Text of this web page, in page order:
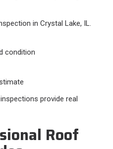
in Crystal Lake, IL.
condition
provide real
Roof